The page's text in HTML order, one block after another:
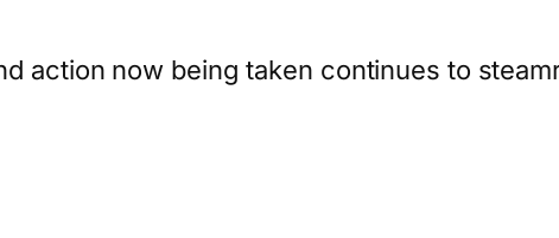
action now being taken continues to